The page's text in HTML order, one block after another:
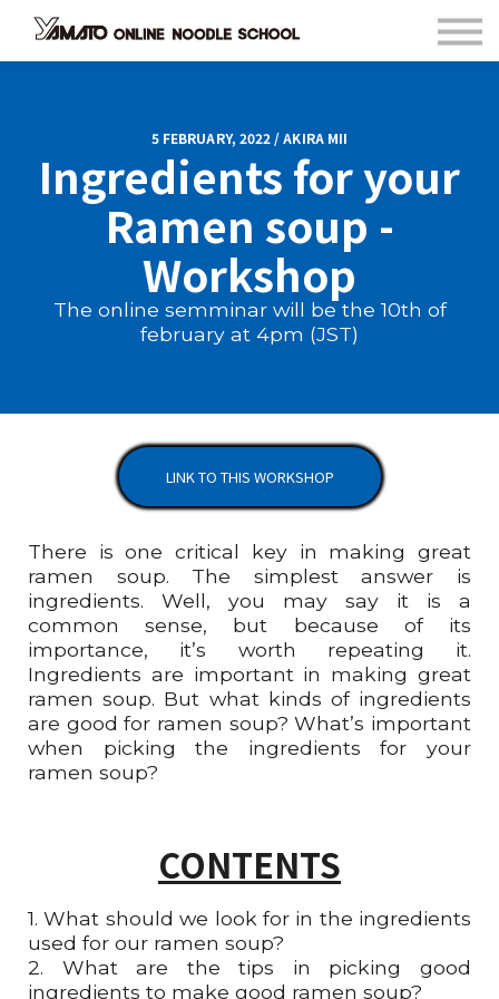
Contact
FAQ
Sign in
Sign up
5 FEBRUARY, 2022 / AKIRA MII
Ingredients for your
Ramen soup -
Workshop
The online semminar will be the 10th of
february at 4pm (JST)
LINK TO THIS WORKSHOP
There is one critical key in making great
ramen soup. The simplest answer is
ingredients. Well, you may say it is a
common sense, but because of its
importance, it’s worth repeating it.
Ingredients are important in making great
ramen soup. But what kinds of ingredients
are good for ramen soup? What’s important
when picking the ingredients for your
ramen soup?
CONTENTS
1. What should we look for in the ingredients
used for our ramen soup?
2. What are the tips in picking good
ingredients to make good ramen soup?